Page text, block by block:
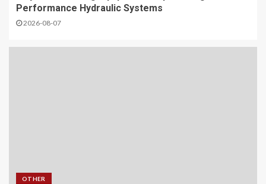
Performance Hydraulic Systems
2026-08-07
OTHER